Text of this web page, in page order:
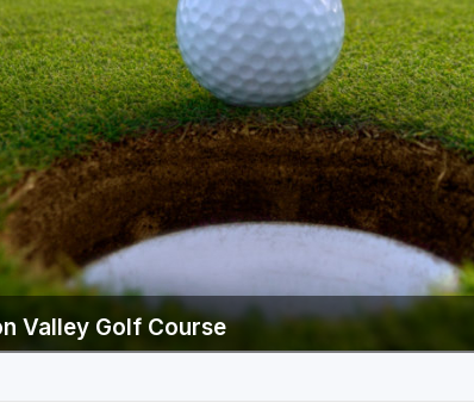
Valley Golf Course